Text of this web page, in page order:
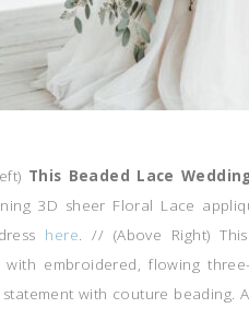
This Beaded Lace
3D sheer Floral Lace
here. // (Above Right) This
with embroidered, flowing
with couture beading.